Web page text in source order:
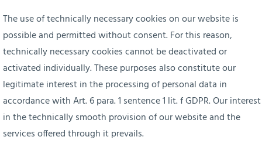
The use of technically necessary cookies on our website is
possible and permitted without consent. For this reason,
technically necessary cookies cannot be deactivated or
activated individually. These purposes also constitute our
legitimate interest in the processing of personal data in
accordance with Art. 6 para. 1 sentence 1 lit. f GDPR. Our interest
in the technically smooth provision of our website and the
services offered through it prevails.